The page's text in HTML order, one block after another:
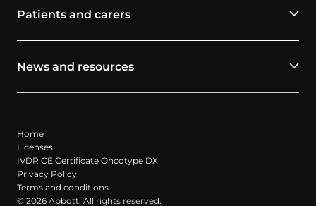
Patients and carers
News and resources
Home
Licenses
IVDR CE Certificate Oncotype DX
Privacy Policy
Terms and conditions
© 2026 Abbott. All rights reserved.